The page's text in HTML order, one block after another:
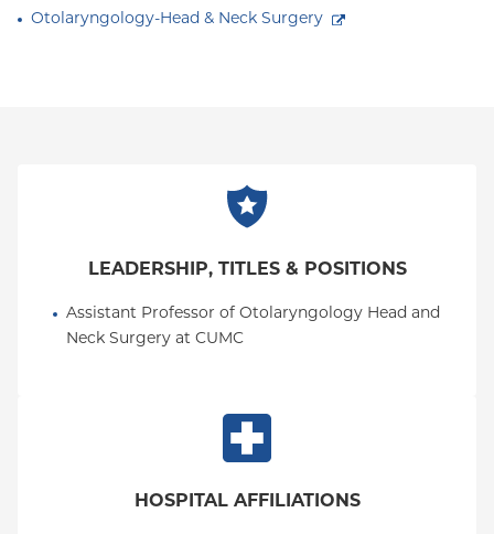
Otolaryngology-Head & Neck Surgery
LEADERSHIP, TITLES & POSITIONS
Assistant Professor of Otolaryngology Head and
Neck Surgery at CUMC
HOSPITAL AFFILIATIONS